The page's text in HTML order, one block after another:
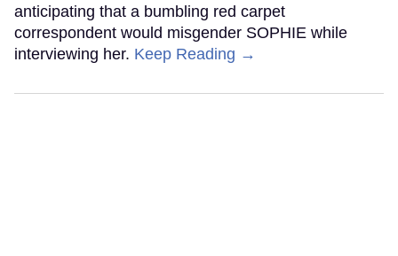
anticipating that a bumbling red carpet
correspondent would misgender SOPHIE while
interviewing her. Keep Reading →